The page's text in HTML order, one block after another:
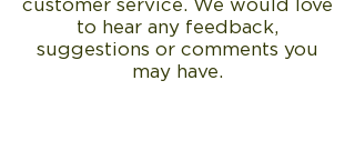
customer service. We would love
to hear any feedback,
suggestions or comments you
may have.